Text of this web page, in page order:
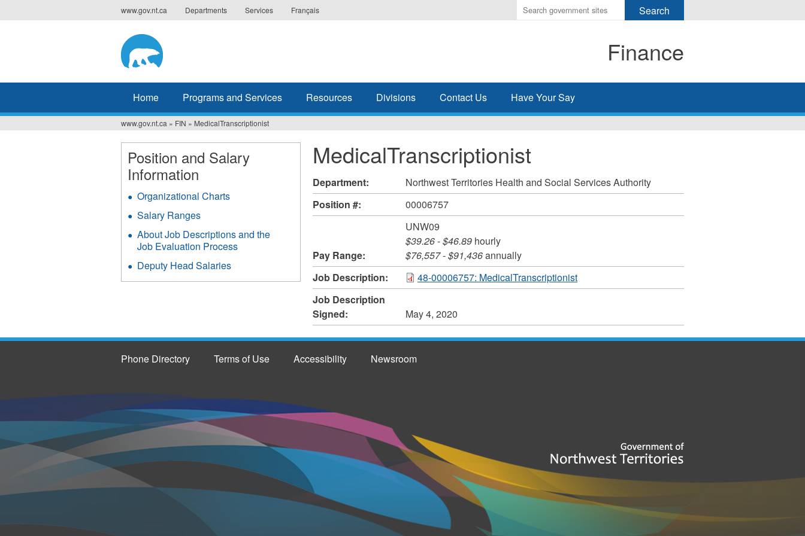
to
www.gov.nt.ca Departments Services Français
Enter
the
search
Finance
Home Programs and Services Resources Divisions Contact Us Have Your Say
You
are
here
www.gov.nt.ca » FIN » MedicalTranscriptionist
MedicalTranscriptionist
Department:
Northwest Territories Health and Social Services Authority
Position #:
00006757
Pay Range:
UNW09
$39.26-$46.89hourly
$76,557-$91,436annually
Job Description:
48-00006757: MedicalTranscriptionist
Job Description
Signed:
May 4, 2020
Position and Salary
Information
Organizational Charts
Salary Ranges
About Job Descriptions and the
Job Evaluation Process
Deputy Head Salaries
Phone Directory Terms of Use Accessibility Newsroom